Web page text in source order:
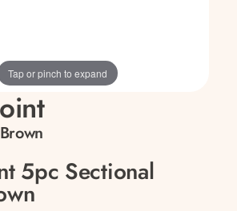
Tap or pinch to expand
5pc Sectional